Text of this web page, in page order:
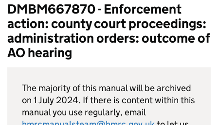
DMBM667870 - Enforcement
action: county court proceedings:
administration orders: outcome of
AO hearing
The majority of this manual will be archived
on 1 July 2024. If there is content within this
manual you use regularly, email